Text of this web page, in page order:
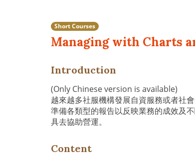
Short Courses
Managing with Charts
Introduction
(Only Chinese version is available)
越來越多社服機構發展自資服務或者社
準備各類型的報告以反映業務的成效及
具去協助營運。
Content